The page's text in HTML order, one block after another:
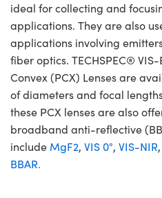
ideal for collecting and
applications. They are also
applications involving
fiber optics. TECHSPEC®
Convex (PCX) Lenses are
of diameters and focal
these PCX lenses are also
broadband anti-reflective
include MgF2, VIS 0°, VIS-NIR,
BBAR.